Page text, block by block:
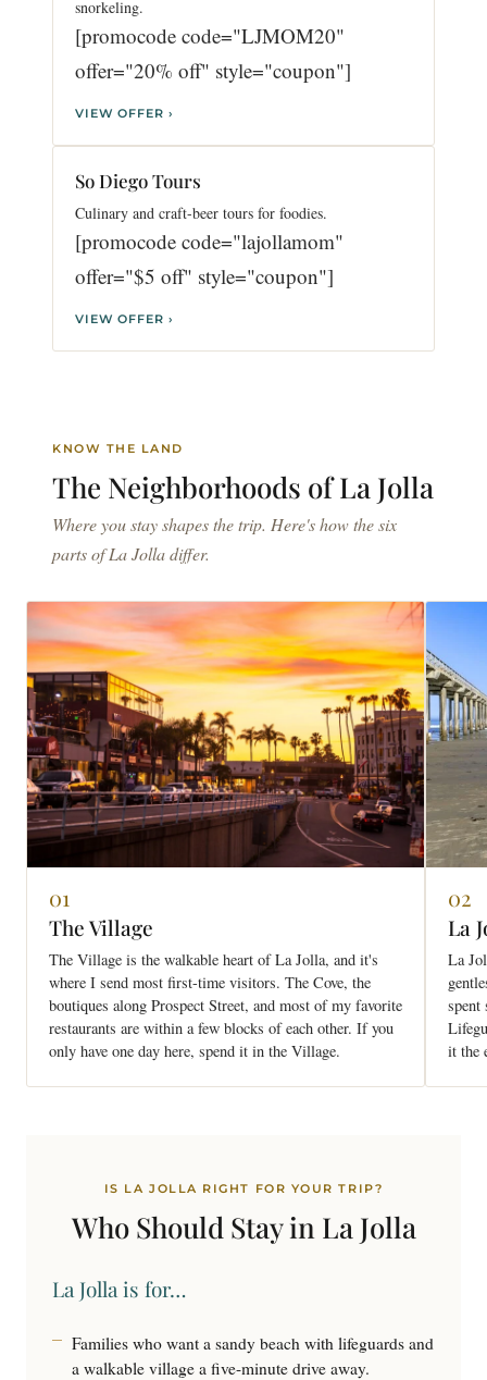
snorkeling.
[promocode code="LJMOM20"
offer="20% off" style="coupon"]
VIEW OFFER ›
So Diego Tours
Culinary and craft-beer tours for foodies.
[promocode code="lajollamom"
offer="$5 off" style="coupon"]
VIEW OFFER ›
KNOW THE LAND
The Neighborhoods ofLa Jolla
Where you stay shapes the trip. Here's how the six
parts of La Jolla differ.
01
The Village
The Village is the walkable heart of La Jolla, and it's
where I send most first-time visitors. The Cove, the
boutiques along Prospect Street, and most of my favorite
restaurants are within a few blocks of each other. If you
only have one day here, spend it in the Village.
02
La
La
spent
it the
IS LA JOLLA RIGHT FOR YOUR TRIP?
Who Should Stay in La Jolla
La Jolla is for…
Families who want a sandy beach with lifeguards and
a walkable village a five-minute drive away.